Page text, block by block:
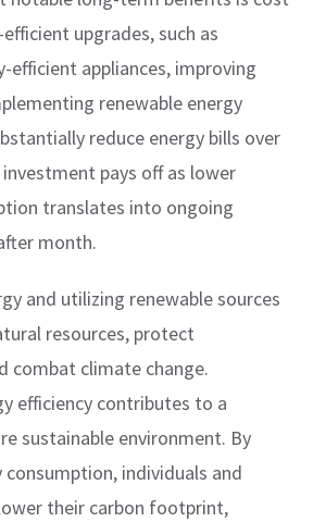
upgrades, such as
efficient appliances, improving
renewable energy
reduce energy bills over
pays off as lower
translates into ongoing
month.
and utilizing renewable sources
resources, protect
combat climate change.
efficiency contributes to a
sustainable environment. By
consumption, individuals and
their carbon footprint,